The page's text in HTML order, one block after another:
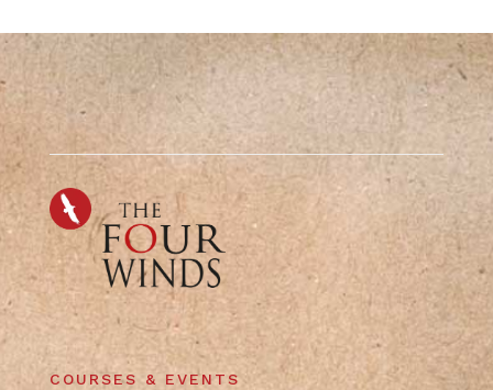
COURSES & EVENTS